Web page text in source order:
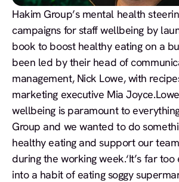
Hakim Group’s mental health
campaigns for staff wellbeing by
book to boost healthy eating on a
been led by their head of
management, Nick Lowe, with
marketing executive Mia Joyce.Lowe
wellbeing is paramount to
Group and we wanted to do
healthy eating and support our
during the working week.‘It’s far
into a habit of eating soggy